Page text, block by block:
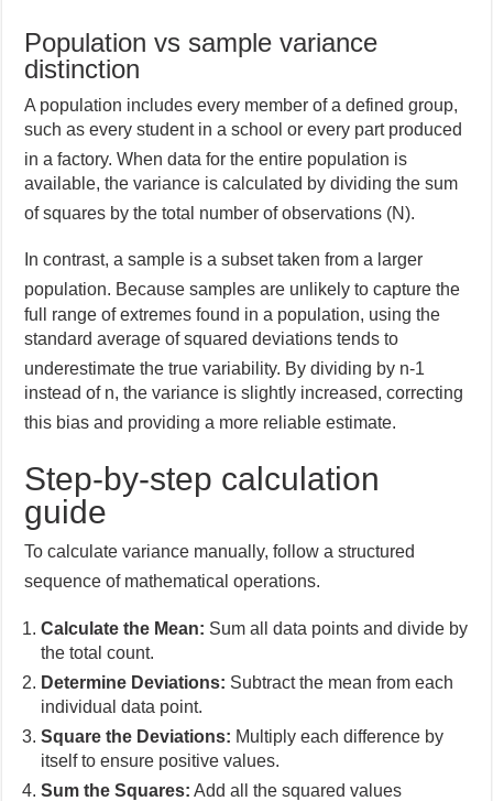
Population vs sample variance
distinction
A population includes every member of a defined group,
such as every student in a school or every part produced
in a factory. When data for the entire population is
available, the variance is calculated by dividing the sum
of squares by the total number of observations (N).
In contrast, a sample is a subset taken from a larger
population. Because samples are unlikely to capture the
full range of extremes found in a population, using the
standard average of squared deviations tends to
underestimate the true variability. By dividing by n-1
instead of n, the variance is slightly increased, correcting
this bias and providing a more reliable estimate.
Step-by-step calculation
guide
To calculate variance manually, follow a structured
sequence of mathematical operations.
Calculate the Mean: Sum all data points and divide by
the total count.
Determine Deviations: Subtract the mean from each
individual data point.
Square the Deviations: Multiply each difference by
itself to ensure positive values.
Sum the Squares: Add all the squared values